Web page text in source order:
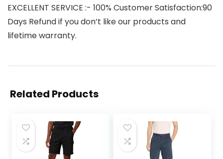
EXCELLENT SERVICE :- 100% Customer Satisfaction:90
Days Refund if you don’t like our products and
lifetime warranty.
Related Products